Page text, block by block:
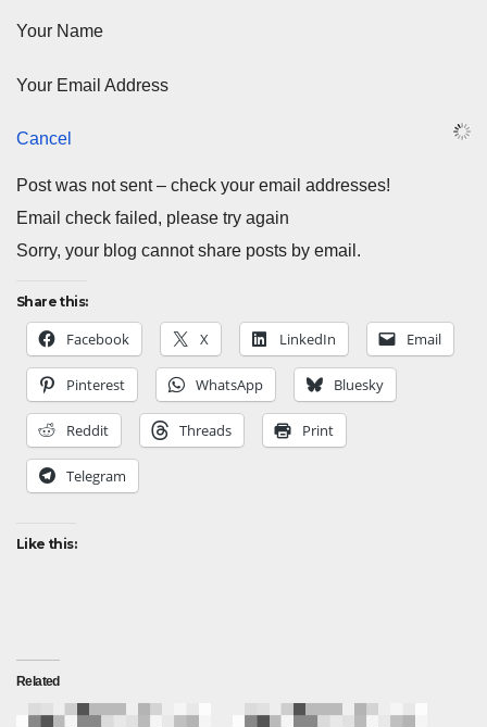
Your Name
Your Email Address
Cancel
Post was not sent – check your email addresses!
Email check failed, please try again
Sorry, your blog cannot share posts by email.
Share this:
Facebook X LinkedIn Email
Pinterest WhatsApp Bluesky
Reddit Threads Print
Telegram
Like this:
Related